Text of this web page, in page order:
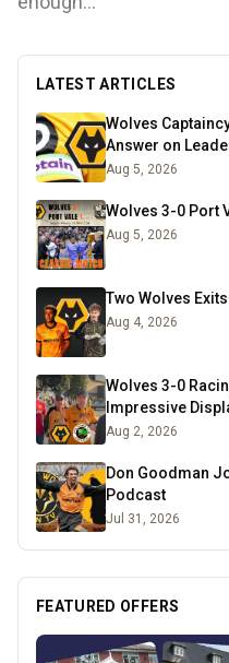
LATEST ARTICLES
Wolves
Answer on
Aug 5, 2026
Wolves 3-0 Port
Aug 5, 2026
Two Wolves
Aug 4, 2026
Wolves 3-0
Impressive
Aug 2, 2026
Don Goodman
Podcast
Jul 31, 2026
FEATURED OFFERS